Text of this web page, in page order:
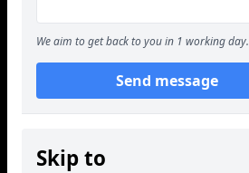
We aim to get back to you in 1 working day.
Send message
Skip to